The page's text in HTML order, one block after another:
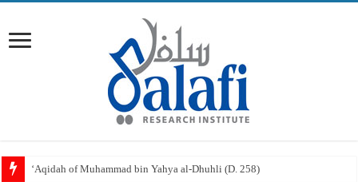
‘Aqidah of Muhammad bin Yahya al-Dhuhli (D. 258)